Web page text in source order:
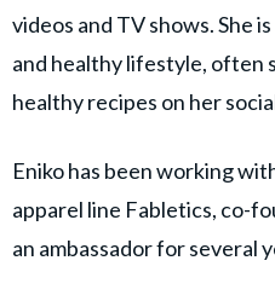
videos and TV shows. She
and healthy lifestyle, often
healthy recipes on her
Eniko has been working
apparel line Fabletics, co-
an ambassador for several